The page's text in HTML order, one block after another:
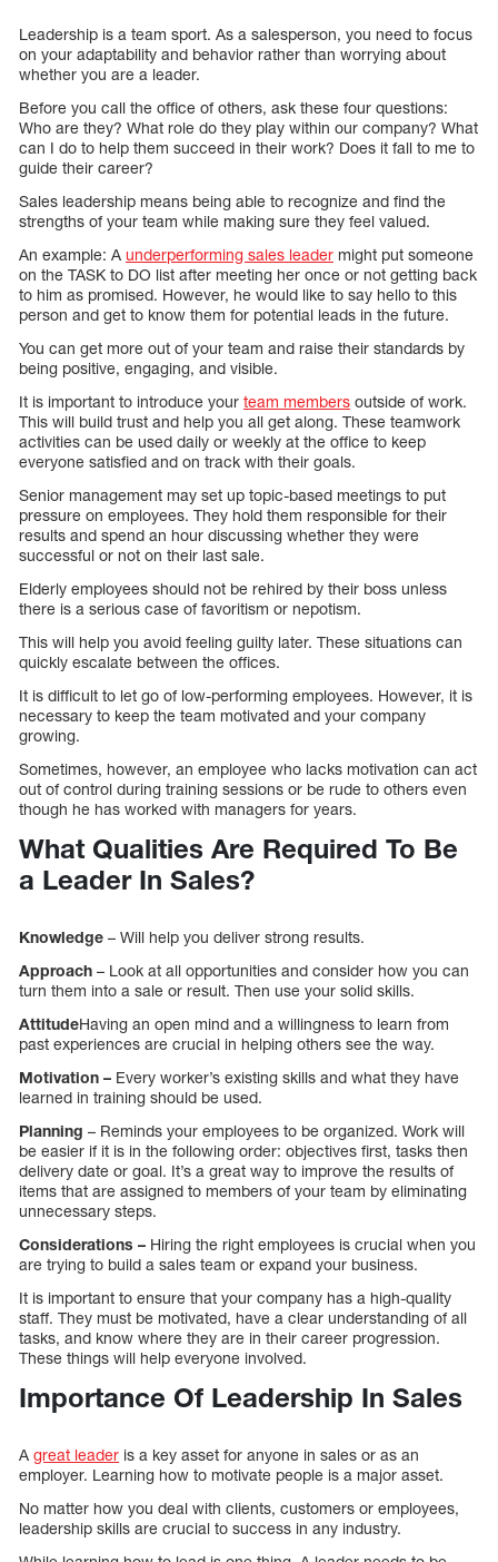
Leadership is a team sport. As a salesperson, you need to focus
on your adaptability and behavior rather than worrying about
whether you are a leader.
Before you call the office of others, ask these four questions:
Who are they? What role do they play within our company? What
can I do to help them succeed in their work? Does it fall to me to
guide their career?
Sales leadership means being able to recognize and find the
strengths of your team while making sure they feel valued.
An example: A underperforming sales leader might put someone
on the TASK to DO list after meeting her once or not getting back
to him as promised. However, he would like to say hello to this
person and get to know them for potential leads in the future.
You can get more out of your team and raise their standards by
being positive, engaging, and visible.
It is important to introduce your team members outside of work.
This will build trust and help you all get along. These teamwork
activities can be used daily or weekly at the office to keep
everyone satisfied and on track with their goals.
Senior management may set up topic-based meetings to put
pressure on employees. They hold them responsible for their
results and spend an hour discussing whether they were
successful or not on their last sale.
Elderly employees should not be rehired by their boss unless
there is a serious case of favoritism or nepotism.
This will help you avoid feeling guilty later. These situations can
quickly escalate between the offices.
It is difficult to let go of low-performing employees. However, it is
necessary to keep the team motivated and your company
growing.
Sometimes, however, an employee who lacks motivation can act
out of control during training sessions or be rude to others even
though he has worked with managers for years.
What Qualities Are Required To Be
a Leader In Sales?
Knowledge – Will help you deliver strong results.
Approach – Look at all opportunities and consider how you can
turn them into a sale or result. Then use your solid skills.
AttitudeHaving an open mind and a willingness to learn from
past experiences are crucial in helping others see the way.
Motivation – Every worker’s existing skills and what they have
learned in training should be used.
Planning – Reminds your employees to be organized. Work will
be easier if it is in the following order: objectives first, tasks then
delivery date or goal. It’s a great way to improve the results of
items that are assigned to members of your team by eliminating
unnecessary steps.
Considerations – Hiring the right employees is crucial when you
are trying to build a sales team or expand your business.
It is important to ensure that your company has a high-quality
staff. They must be motivated, have a clear understanding of all
tasks, and know where they are in their career progression.
These things will help everyone involved.
Importance Of Leadership In Sales
A great leader is a key asset for anyone in sales or as an
employer. Learning how to motivate people is a major asset.
No matter how you deal with clients, customers or employees,
leadership skills are crucial to success in any industry.